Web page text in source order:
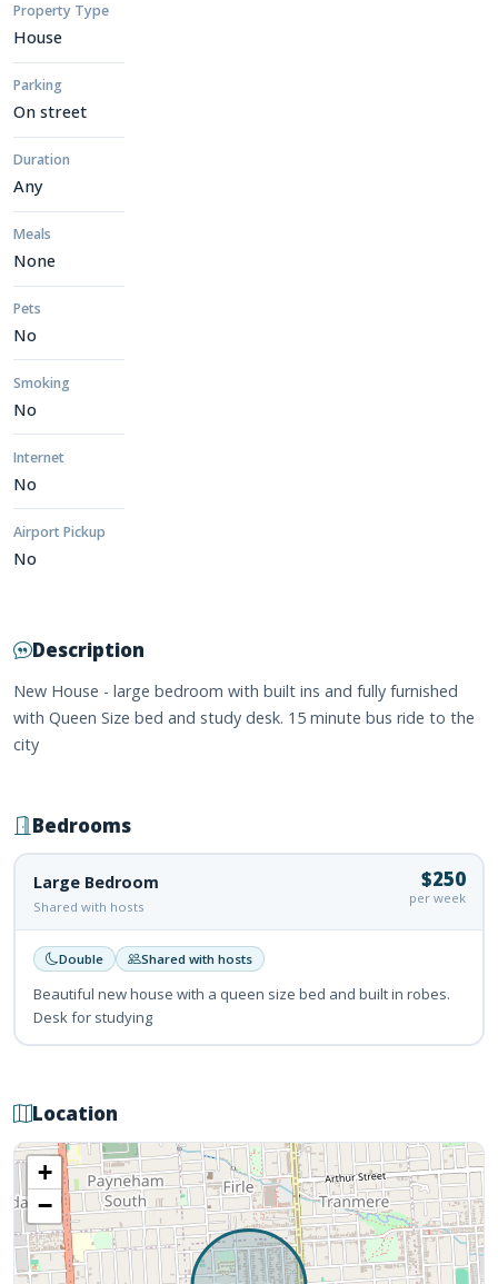
Property Type
House
Parking
On street
Duration
Any
Meals
None
Pets
No
Smoking
No
Internet
No
Airport Pickup
No
Description
New House - large bedroom with built ins and fully furnished
with Queen Size bed and study desk. 15 minute bus ride to the
city
Bedrooms
Large Bedroom
Shared with hosts
$250
per week
Double Shared with hosts
Beautiful new house with a queen size bed and built in robes.
Desk for studying
Location
+
−